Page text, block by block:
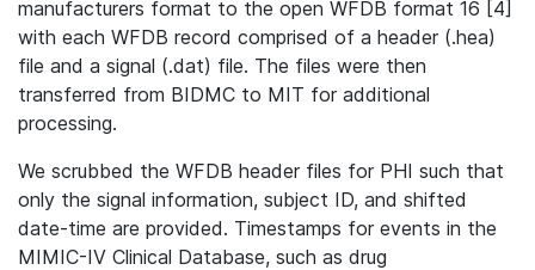
manufacturers format to the open WFDB format 16 [4]
with each WFDB record comprised of a header (.hea)
file and a signal (.dat) file. The files were then
transferred from BIDMC to MIT for additional
processing.
We scrubbed the WFDB header files for PHI such that
only the signal information, subject ID, and shifted
date-time are provided. Timestamps for events in the
MIMIC-IV Clinical Database, such as drug